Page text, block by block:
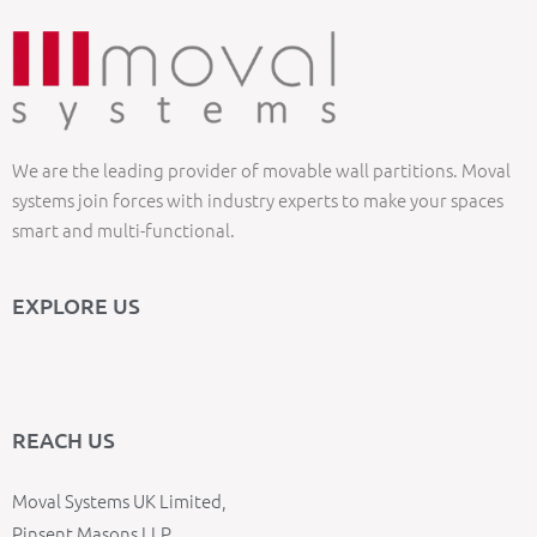
We are the leading provider of movable wall partitions. Moval
systems join forces with industry experts to make your spaces
smart and multi-functional.
EXPLORE US
REACH US
Moval Systems UK Limited,